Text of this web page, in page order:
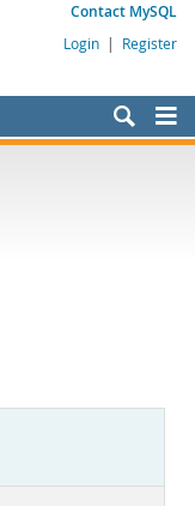
Contact MySQL
Login | Register